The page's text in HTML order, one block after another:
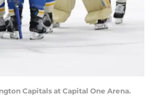
Capitals at Capital One Arena.